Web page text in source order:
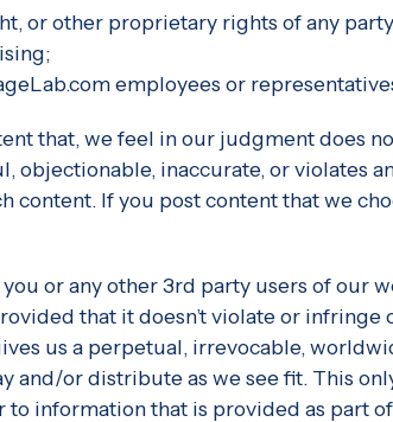
or other proprietary rights of any
employees or
that, we feel in our judgment does
objectionable, inaccurate, or violates
If you post content that we
or any other 3rd party users of our
that it doesn’t violate or
us a perpetual, irrevocable,
and/or distribute as we see fit. This
information that is provided as part